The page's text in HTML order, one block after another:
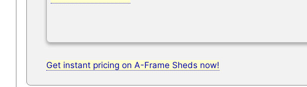
Get instant pricing on A-Frame Sheds now!